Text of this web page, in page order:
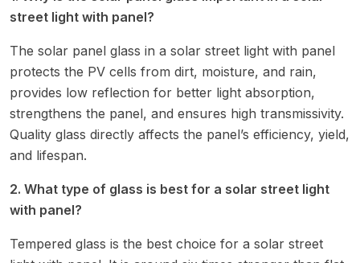
street light with panel?
The solar panel glass in a solar street light with panel
protects the PV cells from dirt, moisture, and rain,
provides low reflection for better light absorption,
strengthens the panel, and ensures high transmissivity.
Quality glass directly affects the panel’s efficiency, yield,
and lifespan.
2. What type of glass is best for a solar street light
with panel?
Tempered glass is the best choice for a solar street